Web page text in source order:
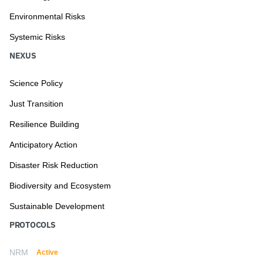
Environmental Risks
Systemic Risks
NEXUS
Science Policy
Just Transition
Resilience Building
Anticipatory Action
Disaster Risk Reduction
Biodiversity and Ecosystem
Sustainable Development
PROTOCOLS
NRM Active